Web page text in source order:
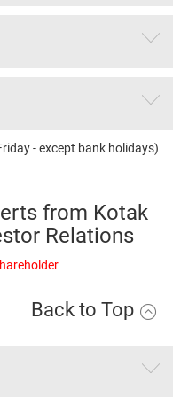
- except bank holidays)
from Kotak
Relations
Back to Top